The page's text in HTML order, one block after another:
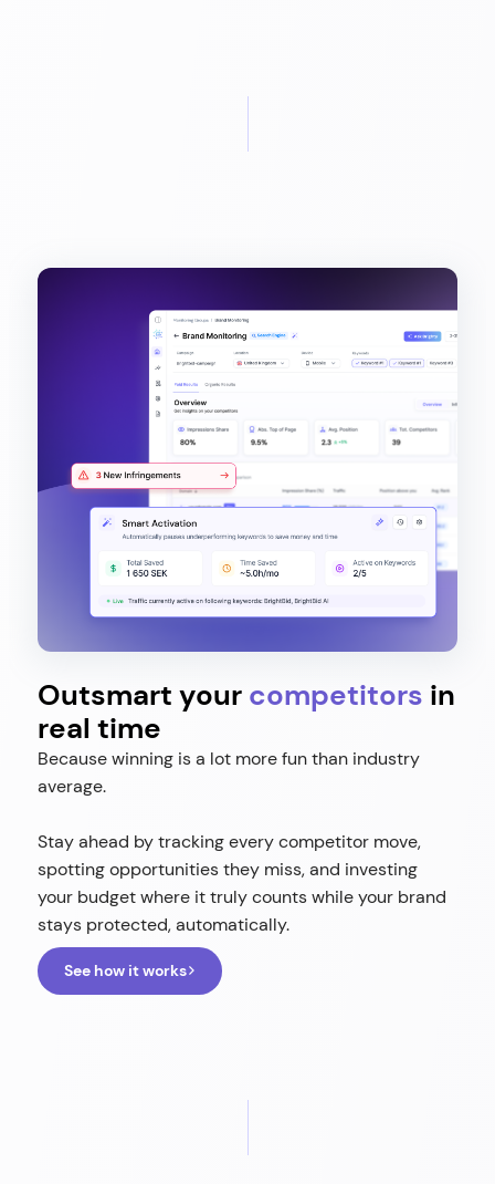
Outsmart your competitors in
real time
Because winning is a lot more fun than industry
average.
Stay ahead by tracking every competitor move,
spotting opportunities they miss, and investing
your budget where it truly counts while your brand
stays protected, automatically.
See how it works